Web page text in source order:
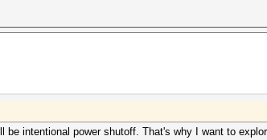
be intentional power shutoff. That's why I want to